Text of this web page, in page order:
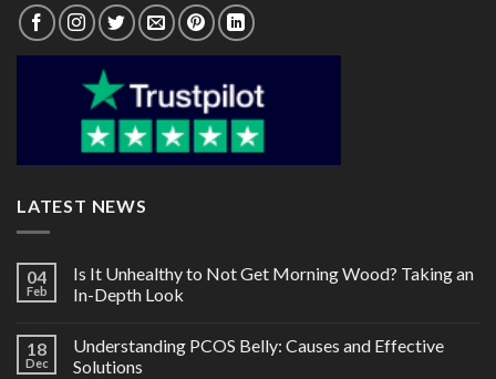
LATEST NEWS
04
Feb
Is It Unhealthy to Not Get Morning Wood? Taking an
In-Depth Look
18
Dec
Understanding PCOS Belly: Causes and Effective
Solutions